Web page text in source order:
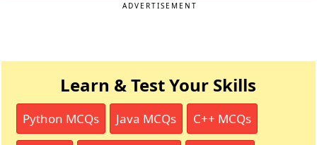
ADVERTISEMENT
Learn & Test Your Skills
Python MCQs Java MCQs C++ MCQs